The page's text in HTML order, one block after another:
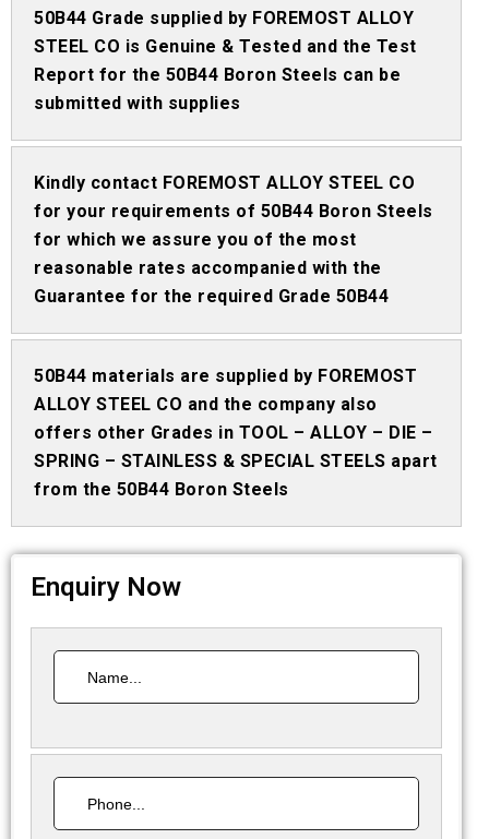
50B44 Grade supplied by FOREMOST ALLOY
STEEL CO is Genuine & Tested and the Test
Report for the 50B44 Boron Steels can be
submitted with supplies
Kindly contact FOREMOST ALLOY STEEL CO
for your requirements of 50B44 Boron Steels
for which we assure you of the most
reasonable rates accompanied with the
Guarantee for the required Grade 50B44
50B44 materials are supplied by FOREMOST
ALLOY STEEL CO and the company also
offers other Grades in TOOL – ALLOY – DIE –
SPRING – STAINLESS & SPECIAL STEELS apart
from the 50B44 Boron Steels
Enquiry Now